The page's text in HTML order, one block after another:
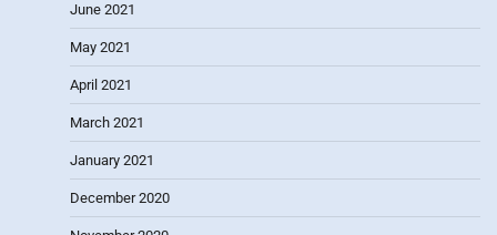
June 2021
May 2021
April 2021
March 2021
January 2021
December 2020